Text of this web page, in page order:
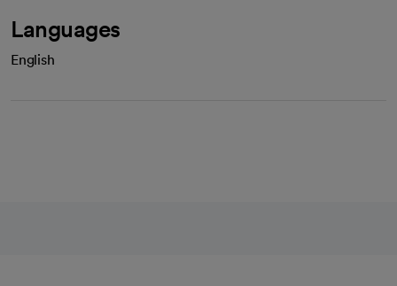
Languages
English